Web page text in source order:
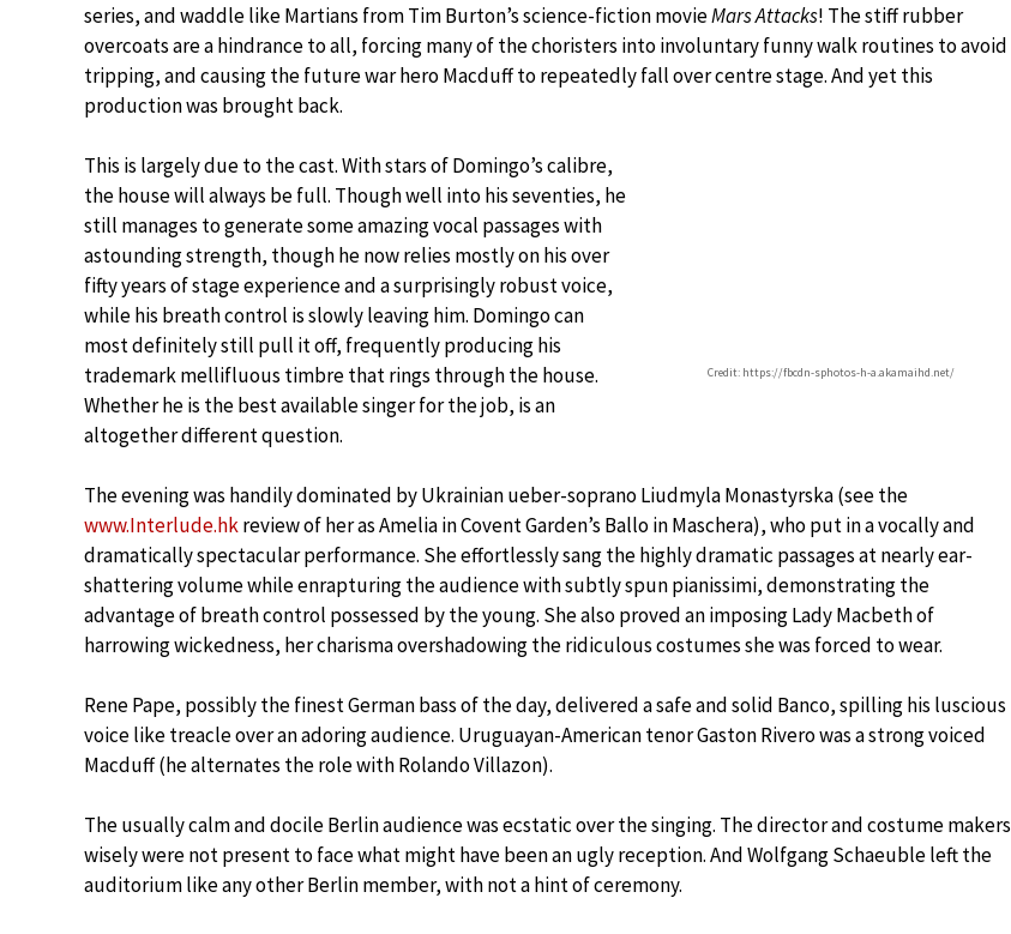
series, and waddle like Martians from Tim Burton’s science-fiction movieMars Attacks! The stiff rubber
overcoats are a hindrance to all, forcing many of the choristers into involuntary funny walk routines to avoid
tripping, and causing the future war hero Macduff to repeatedly fall over centre stage. And yet this
production was brought back.
Credit: https://fbcdn-sphotos-h-a.akamaihd.net/
This is largely due to the cast. With stars of Domingo’s calibre,
the house will always be full. Though well into his seventies, he
still manages to generate some amazing vocal passages with
astounding strength, though he now relies mostly on his over
fifty years of stage experience and a surprisingly robust voice,
while his breath control is slowly leaving him. Domingo can
most definitely still pull it off, frequently producing his
trademark mellifluous timbre that rings through the house.
Whether he is the best available singer for the job, is an
altogether different question.
The evening was handily dominated by Ukrainian ueber-soprano Liudmyla Monastyrska (see the
www.Interlude.hkreview of her as Amelia in Covent Garden’s Ballo in Maschera), who put in a vocally and
dramatically spectacular performance. She effortlessly sang the highly dramatic passages at nearly ear-
shattering volume while enrapturing the audience with subtly spun pianissimi, demonstrating the
advantage of breath control possessed by the young. She also proved an imposing Lady Macbeth of
harrowing wickedness, her charisma overshadowing the ridiculous costumes she was forced to wear.
Rene Pape, possibly the finest German bass of the day, delivered a safe and solid Banco, spilling his luscious
voice like treacle over an adoring audience. Uruguayan-American tenor Gaston Rivero was a strong voiced
Macduff (he alternates the role with Rolando Villazon).
The usually calm and docile Berlin audience was ecstatic over the singing. The director and costume makers
wisely were not present to face what might have been an ugly reception. And Wolfgang Schaeuble left the
auditorium like any other Berlin member, with not a hint of ceremony.